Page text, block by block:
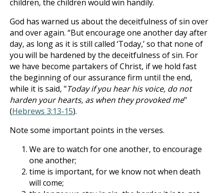
children, the children would win handily.
God has warned us about the deceitfulness of sin over
and over again. “But encourage one another day after
day, as long as it is still called ‘Today,’ so that none of
you will be hardened by the deceitfulness of sin. For
we have become partakers of Christ, if we hold fast
the beginning of our assurance firm until the end,
while it is said, "Today if you hear his voice, do not
harden your hearts, as when they provoked me"
(Hebrews 3:13-15).
Note some important points in the verses.
We are to watch for one another, to encourage
one another;
time is important, for we know not when death
will come;